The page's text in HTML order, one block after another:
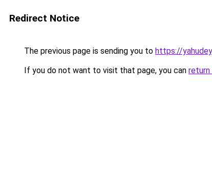
Redirect Notice
The previous page is sending you to https://
If you do not want to visit that page, you can return